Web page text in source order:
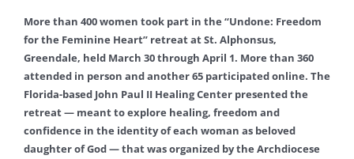
More than 400 women took part in the “Undone: Freedom
for the Feminine Heart” retreat at St. Alphonsus,
Greendale, held March 30 through April 1. More than 360
attended in person and another 65 participated online. The
Florida-based John Paul II Healing Center presented the
retreat — meant to explore healing, freedom and
confidence in the identity of each woman as beloved
daughter of God — that was organized by the Archdiocese